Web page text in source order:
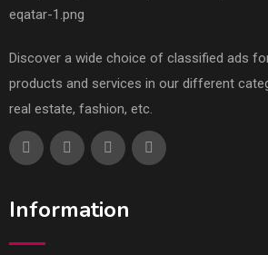
Discover a wide choice of classified ads
products and services in our different
real estate, fashion, etc.
Information